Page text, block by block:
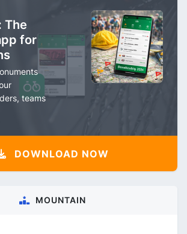
The
for
teams
DOWNLOAD NOW
MOUNTAIN